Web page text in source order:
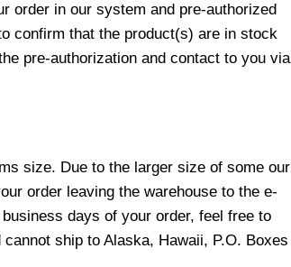
order in our system and pre-authorized
confirm that the product(s) are in stock
pre-authorization and contact to you via
size. Due to the larger size of some our
order leaving the warehouse to the e-
days of your order, feel free to
ship to Alaska, Hawaii, P.O. Boxes